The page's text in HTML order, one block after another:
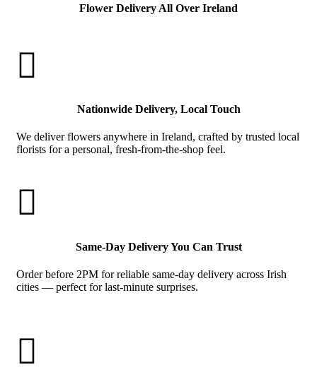
Flower Delivery All Over Ireland

Nationwide Delivery, Local Touch
We deliver flowers anywhere in Ireland, crafted by trusted local
florists for a personal, fresh-from-the-shop feel.

Same-Day Delivery You Can Trust
Order before 2PM for reliable same-day delivery across Irish
cities — perfect for last-minute surprises.
